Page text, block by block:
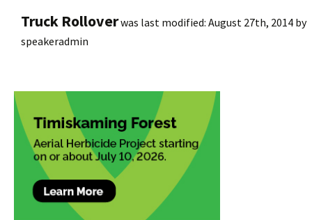
Truck Rolloverwas last modified: August 27th, 2014 by
speakeradmin